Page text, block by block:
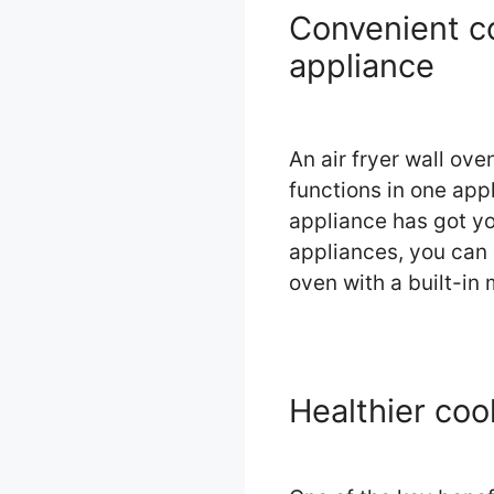
Convenient
appliance
An air fryer wall
functions in one
appliance has got
appliances, you
oven with a built-in
Healthier